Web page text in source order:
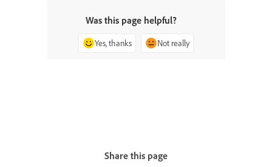
Was this page helpful?
Yes, thanks Not really
Share this page